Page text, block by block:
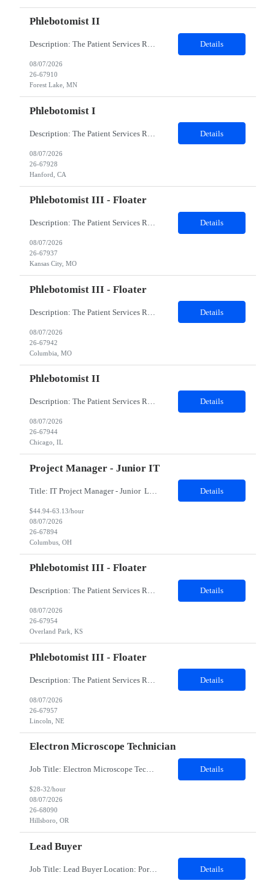
Phlebotomist II
Description: The Patient Services Representative II (PSR II) represents the face of our company to patients who come in, both as part of their health routine or for insights into life-defining health decisions. The PSR II draws quality blood samples from patients and prepares those specimens for lab testing while following established practices and procedures. The PSR II has direct contact with pa... Details
08/07/2026
26-67910
Forest Lake, MN
Phlebotomist I
Details
08/07/2026
26-67928
Hanford, CA
Phlebotomist III - Floater
Description: The Patient Services Representative III-Floater (PSR III) represents the face of our company to patients who come in, both as part of their health routine or for insights into life-defining health decisions. The PSR III draws quality blood samples from patients and prepares those specimens for lab testing while following established practices and procedures. The PSR III has direct con... Details
08/07/2026
26-67937
Kansas City, MO
Phlebotomist III - Floater
Details
08/07/2026
26-67942
Columbia, MO
Phlebotomist II
Description: The Patient Services Representative II (PSR II) represents the face of our company to patients who come in, both as part of their health routine or for insights into life-defining health decisions. The PSR II draws quality blood samples from patients and prepares those specimens for lab testing while following established practices and procedures. The PSR II has direct contact with pa... Details
08/07/2026
26-67944
Chicago, IL
Project Manager - Junior IT
Details
$44.94-63.13/hour
08/07/2026
26-67894
Columbus, OH
Phlebotomist III - Floater
Description: The Patient Services Representative III-Floater (PSR III) represents the face of our company to patients who come in, both as part of their health routine or for insights into life-defining health decisions. The PSR III draws quality blood samples from patients and prepares those specimens for lab testing while following established practices and procedures. The PSR III has direct con... Details
08/07/2026
26-67954
Overland Park, KS
Phlebotomist III - Floater
Details
08/07/2026
26-67957
Lincoln, NE
Electron Microscope Technician
Job Title: Electron Microscope Technician Location: Hillsboro, OR, 97124 - 100% onsite Duration: 12 months contract Shift: 03:00 PM - 11:30 PM - Monday, Tuesday, Wednesday, Thursday, Friday - 2nd shift and occasionally on the weekends.Must be proficient in operating an Electron Microscope and capable of troubleshooting issues independently. Job Description: The successful candidate will support R... Details
$28-32/hour
08/07/2026
26-68090
Hillsboro, OR
Lead Buyer
Job Title: Lead Buyer Location: Portsmouth, NH Duration: 12 Months Job Description: This role is a Capital Projects Procurement Lead role. This role will be responsible for a procurement budget including Capital Equipment like bioreactors, Contract Negotiation for Service contracts such as Construction management C&Q & Engineering, Planning For Capital Projects, Execut... Details